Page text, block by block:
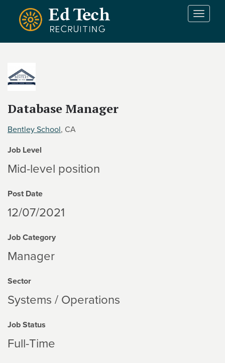
Skip to main content
T
Database Manager
Bentley School, CA
Job Level
Mid-level position
Post Date
12/07/2021
Job Category
Manager
Sector
Systems / Operations
Job Status
Full-Time